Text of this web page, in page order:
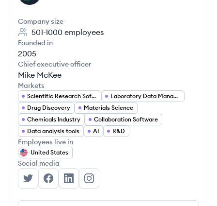
Company size
501-1000 employees
Founded in
2005
Chief executive officer
Mike McKee
Markets
Scientific Research Software
Laboratory Data Management
Drug Discovery
Materials Science
Chemicals Industry
Collaboration Software
Data analysis tools
AI R&D
Employees live in
United States
Social media
Dotmatics's Twitter
Dotmatics's Facebook
Dotmatics's LinkedIn
Dotmatics's Instagram